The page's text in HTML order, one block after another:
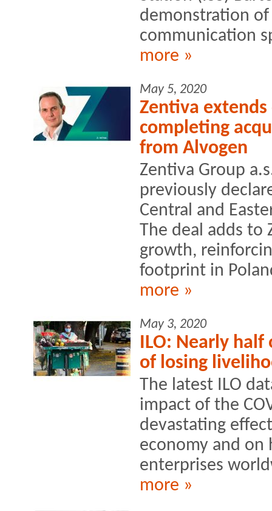
demonstration
communication
more »
May 5, 2020
Zentiva
completing
from Alvogen
Zentiva Group
previously
Central and
The deal adds to
growth,
footprint in
more »
May 3, 2020
ILO: Nearly
of losing
The latest ILO
impact of the
devastating
economy and
enterprises
more »